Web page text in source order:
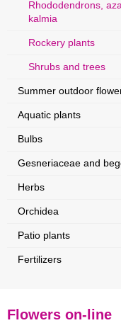
Rhododendrons,
kalmia
Rockery plants
Shrubs and trees
Summer outdoor
Aquatic plants
Bulbs
Gesneriaceae and
Herbs
Orchidea
Patio plants
Fertilizers
Flowers on-line